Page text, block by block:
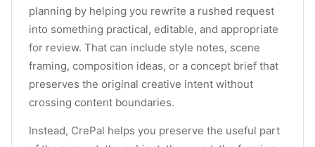
planning by helping you rewrite a rushed request
into something practical, editable, and appropriate
for review. That can include style notes, scene
framing, composition ideas, or a concept brief that
preserves the original creative intent without
crossing content boundaries.
Instead, CrePal helps you preserve the useful part